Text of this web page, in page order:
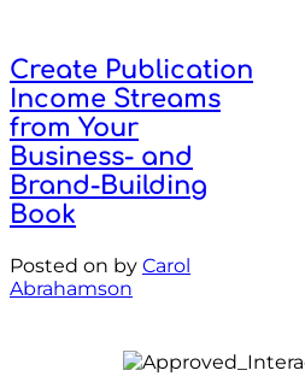
Create Publication
Income Streams
from Your
Business- and
Brand-Building
Book
Posted on by Carol
Abrahamson